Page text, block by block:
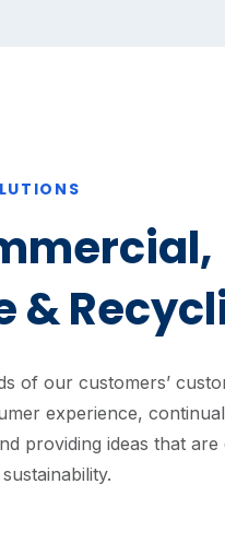
&
of our customers’
experience,
providing ideas that are